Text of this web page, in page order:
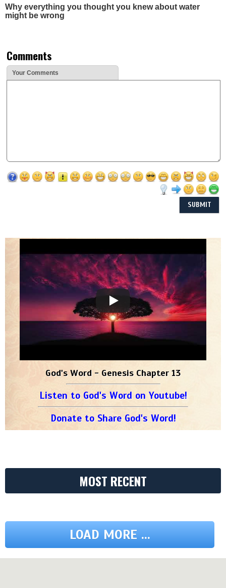
Why everything you thought you knew about water
might be wrong
Comments
Your Comments
God's Word - Genesis Chapter 13
Listen to God's Word on Youtube!
Donate to Share God's Word!
MOST RECENT
LOAD MORE ...